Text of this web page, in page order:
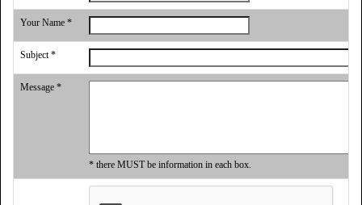
Your Name *
Subject *
Message *
* there MUST be information in each box.